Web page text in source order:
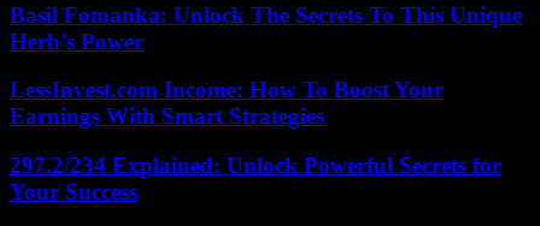
Basil Fomanka: Unlock The Secrets To This Unique
Herb’s Power
LessInvest.com Income: How To Boost Your
Earnings With Smart Strategies
297.2/234 Explained: Unlock Powerful Secrets for
Your Success